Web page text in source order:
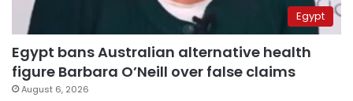
Egypt
Egypt bans Australian alternative health
figure Barbara O’Neill over false claims
August 6, 2026